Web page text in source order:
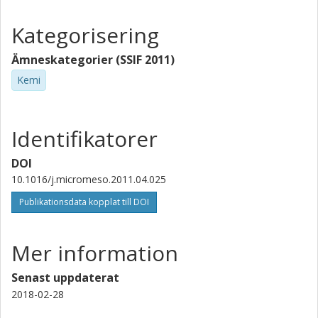
Kategorisering
Ämneskategorier (SSIF 2011)
Kemi
Identifikatorer
DOI
10.1016/j.micromeso.2011.04.025
Publikationsdata kopplat till DOI
Mer information
Senast uppdaterat
2018-02-28